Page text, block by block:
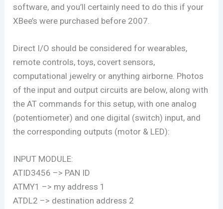
software, and you’ll certainly need to do this if your
XBee’s were purchased before 2007.
Direct I/O should be considered for wearables,
remote controls, toys, covert sensors,
computational jewelry or anything airborne. Photos
of the input and output circuits are below, along with
the AT commands for this setup, with one analog
(potentiometer) and one digital (switch) input, and
the corresponding outputs (motor & LED):
INPUT MODULE:
ATID3456 –> PAN ID
ATMY1 –> my address 1
ATDL2 –> destination address 2